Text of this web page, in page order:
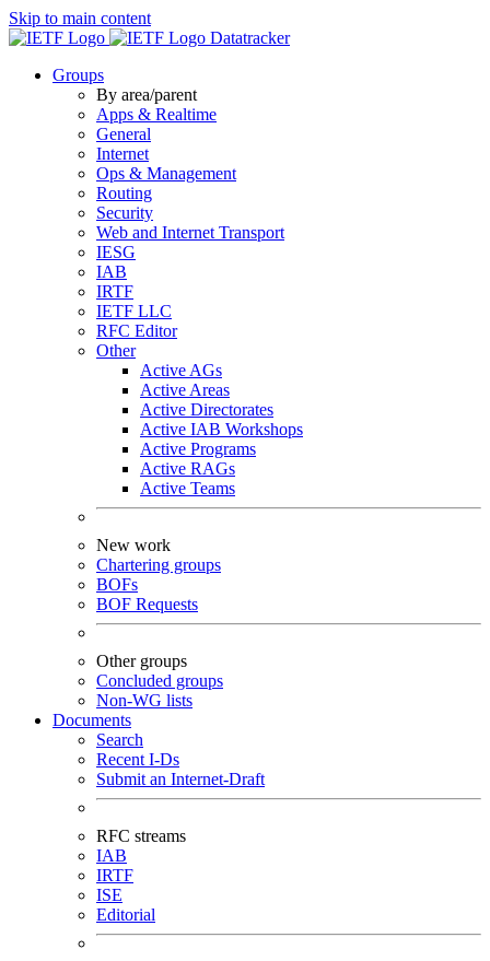
Skip to main content
Datatracker
Groups
By area/parent
Apps & Realtime
General
Internet
Ops & Management
Routing
Security
Web and Internet Transport
IESG
IAB
IRTF
IETF LLC
RFC Editor
Other
Active AGs
Active Areas
Active Directorates
Active IAB Workshops
Active Programs
Active RAGs
Active Teams
New work
Chartering groups
BOFs
BOF Requests
Other groups
Concluded groups
Non-WG lists
Documents
Search
Recent I-Ds
Submit an Internet-Draft
RFC streams
IAB
IRTF
ISE
Editorial